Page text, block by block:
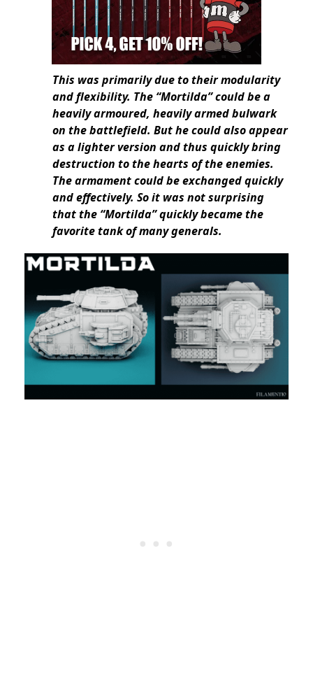
This was primarily due to their modularity
and flexibility. The “Mortilda” could be a
heavily armoured, heavily armed bulwark
on the battlefield. But he could also appear
as a lighter version and thus quickly bring
destruction to the hearts of the enemies.
The armament could be exchanged quickly
and effectively. So it was not surprising
that the “Mortilda” quickly became the
favorite tank of many generals.